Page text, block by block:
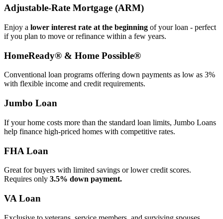
Adjustable‑Rate Mortgage (ARM)
Enjoy a lower interest rate at the beginning of your loan - perfect
if you plan to move or refinance within a few years.
HomeReady® & Home Possible®
Conventional loan programs offering down payments as low as 3%
with flexible income and credit requirements.
Jumbo Loan
If your home costs more than the standard loan limits, Jumbo Loans
help finance high‑priced homes with competitive rates.
FHA Loan
Great for buyers with limited savings or lower credit scores.
Requires only 3.5% down payment.
VA Loan